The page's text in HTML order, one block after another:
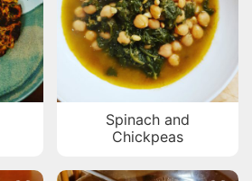
Spinach and
Chickpeas